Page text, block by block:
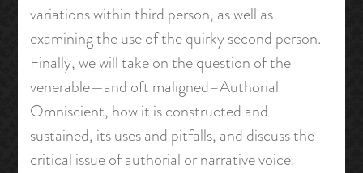
variations within third person, as well as
examining the use of the quirky second person.
Finally, we will take on the question of the
venerable—and oft maligned–Authorial
Omniscient, how it is constructed and
sustained, its uses and pitfalls, and discuss the
critical issue of authorial or narrative voice.